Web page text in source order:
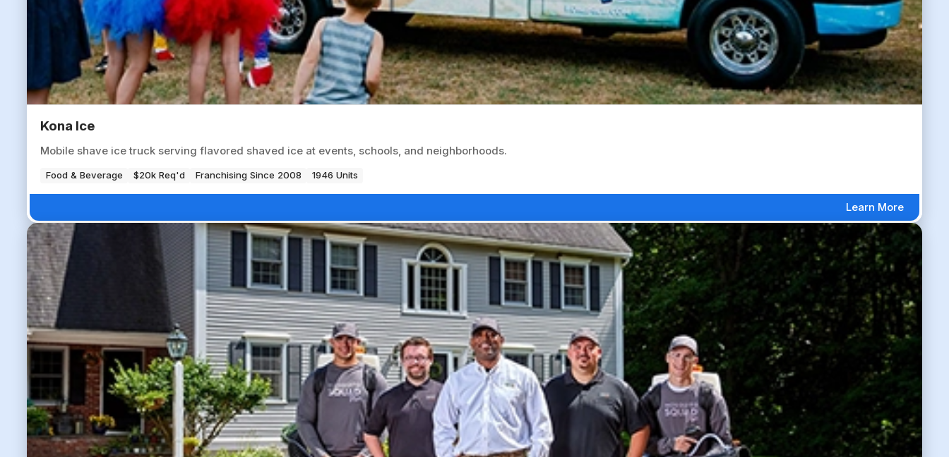
Kona Ice
Mobile shave ice truck serving flavored shaved ice at events, schools, and neighborhoods.
Food & Beverage $20k Req'd Franchising Since 2008 1946 Units
Learn More